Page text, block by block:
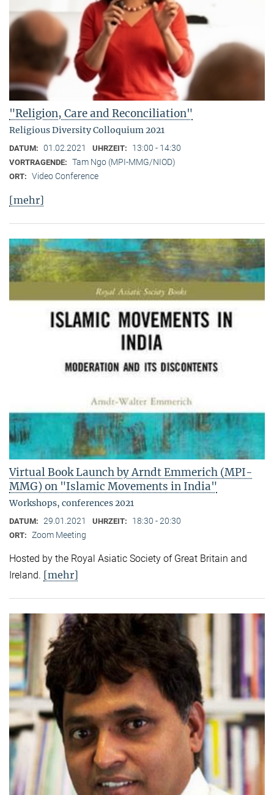
"Religion, Care and Reconciliation"
Religious Diversity Colloquium 2021
DATUM: 01.02.2021 UHRZEIT: 13:00 - 14:30
VORTRAGENDE: Tam Ngo (MPI-MMG/NIOD)
ORT: Video Conference
[mehr]
Virtual Book Launch by Arndt Emmerich (MPI-
MMG) on "Islamic Movements in India"
Workshops, conferences 2021
DATUM: 29.01.2021 UHRZEIT: 18:30 - 20:30
ORT: Zoom Meeting
Hosted by the Royal Asiatic Society of Great Britain and
Ireland. [mehr]